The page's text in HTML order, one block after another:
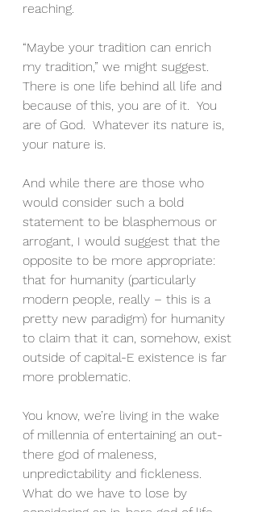
reaching.
“Maybe your tradition can enrich
my tradition,” we might suggest.
There is one life behind all life and
because of this, you are of it.  You
are of God.  Whatever its nature is,
your nature is.
And while there are those who
would consider such a bold
statement to be blasphemous or
arrogant, I would suggest that the
opposite to be more appropriate:
that for humanity (particularly
modern people, really – this is a
pretty new paradigm) for humanity
to claim that it can, somehow, exist
outside of capital-E existence is far
more problematic.
You know, we’re living in the wake
of millennia of entertaining an out-
there god of maleness,
unpredictability and fickleness.
What do we have to lose by